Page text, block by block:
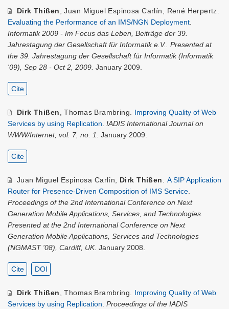
Dirk Thißen,Juan Miguel Espinosa Carlín, René Herpertz.
Evaluating the Performance of an IMS/NGN Deployment.
Informatik 2009 - Im Focus das Leben, Beiträge der 39.
Jahrestagung der Gesellschaft für Informatik e.V.. Presented at
the 39. Jahrestagung der Gesellschaft für Informatik (Informatik
'09), Sep 28 - Oct 2, 2009. January 2009.
Cite
Dirk Thißen,Thomas Brambring. Improving Quality of Web
Services by using Replication. IADIS International Journal on
WWW/Internet, vol. 7, no. 1. January 2009.
Cite
Juan Miguel Espinosa Carlín, Dirk Thißen. A SIP Application
Router for Presence-Driven Composition of IMS Service.
Proceedings of the 2nd International Conference on Next
Generation Mobile Applications, Services, and Technologies.
Presented at the 2nd International Conference on Next
Generation Mobile Applications, Services and Technologies
(NGMAST '08), Cardiff, UK. January 2008.
Cite DOI
Dirk Thißen ,Thomas Brambring
Improving Quality of Web
Services by using Replication Proceedings of the IADIS